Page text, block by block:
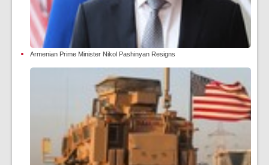
Armenian Prime Minister Nikol Pashinyan Resigns